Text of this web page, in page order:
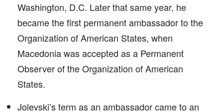
Washington, D.C. Later that same year, he
became the first permanent ambassador to the
Organization of American States, when
Macedonia was accepted as a Permanent
Observer of the Organization of American
States.
Jolevski’s term as an ambassador came to an